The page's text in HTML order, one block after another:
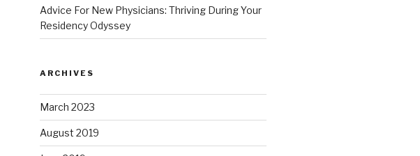
Advice For New Physicians: Thriving During Your
Residency Odyssey
ARCHIVES
March 2023
August 2019